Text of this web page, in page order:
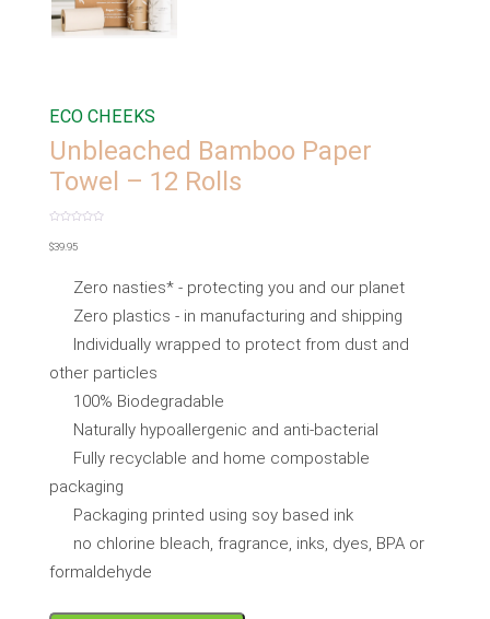
ECO CHEEKS
Unbleached Bamboo Paper
Towel – 12 Rolls
0
out
$39.95
Zero nasties* - protecting you and our planet
Zero plastics - in manufacturing and shipping
Individually wrapped to protect from dust and
other particles
100% Biodegradable
Naturally hypoallergenic and anti-bacterial
Fully recyclable and home compostable
packaging
Packaging printed using soy based ink
no chlorine bleach, fragrance, inks, dyes, BPA or
formaldehyde